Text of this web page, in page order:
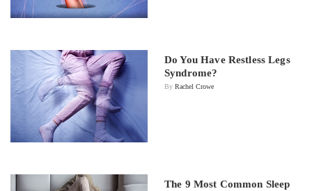
Do You Have Restless Legs
Syndrome?
By Rachel Crowe
The 9 Most Common Sleep